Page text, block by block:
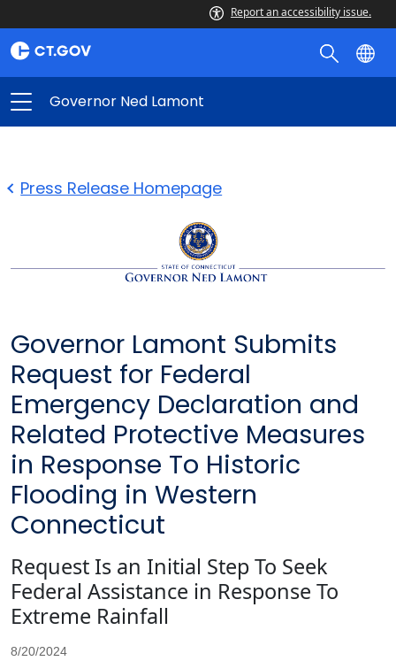
Report an accessibility issue.
Governor Ned Lamont
Press Release Homepage
Governor Lamont Submits
Request for Federal
Emergency Declaration and
Related Protective Measures
in Response To Historic
Flooding in Western
Connecticut
Request Is an Initial Step To Seek
Federal Assistance in Response To
Extreme Rainfall
8/20/2024